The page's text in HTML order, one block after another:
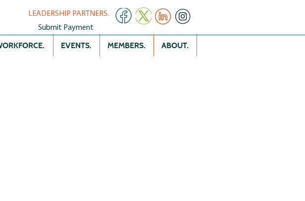
LEADERSHIP PARTNERS.
Submit Payment
EVENTS. MEMBERS. ABOUT.